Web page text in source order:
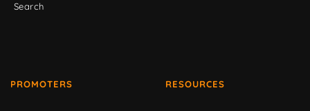
Search
PROMOTERS RESOURCES